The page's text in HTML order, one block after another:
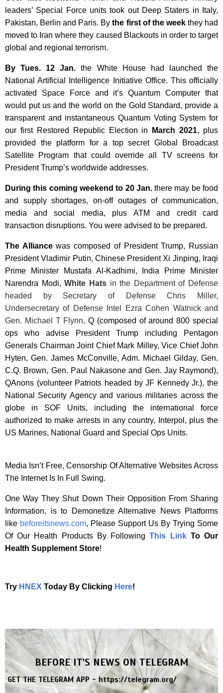
leaders’ Special Force units took out Deep Staters in Italy,
Pakistan, Berlin and Paris. Bythe first of the weekthey had
moved to Iran where they caused Blackouts in order to target
global and regional terrorism.
By Tues. 12 Jan.
the White House had launched the
National Artificial Intelligence Initiative Office. This officially
activated Space Force and it’s Quantum Computer that
would put us and the world on the Gold Standard, provide a
transparent and instantaneous Quantum Voting System for
our first Restored Republic Election in
March 2021, plus
provided the platform for a top secret Global Broadcast
Satellite Program that could override all TV screens for
President Trump’s worldwide addresses.
During this coming weekend to 20 Jan.there may be food
and supply shortages, on-off outages of communication,
media and social media, plus ATM and credit card
transaction disruptions. You were advised to be prepared.
The Alliance was composed of President Trump, Russian
PresidentVladimir Putin, Chinese President Xi Jinping, Iraqi
Prime Minister Mustafa Al-Kadhimi, India Prime Minister
Narendra Modi,White Hats in the Department of Defense
headed by Secretary of Defense Chris Miller,
Undersecretary of Defense Intel Ezra Cohen Watnick and
Gen. Michael T Flynn, Q (composed of around 800 special
ops who advise President Trump including Pentagon
Generals Chairman Joint Chief Mark Milley, Vice Chief John
Hyten, Gen. James McConville, Adm. Michael Gilday, Gen.
C.Q. Brown, Gen. Paul Nakasone and Gen. Jay Raymond),
QAnons (volunteer Patriots headed by JF Kennedy Jr.), the
National Security Agency and various militaries across the
globe in SOF Units, including the international force
authorized to make arrests in any country, Interpol, plus the
US Marines, National Guard and Special Ops Units.
Media Isn’t Free, Censorship Of Alternative Websites Across
The Internet Is In Full Swing.
One Way They Shut Down Their Opposition From Sharing
Information, is to Demonetize Alternative News Platforms
like beforeitsnews.com, Please Support Us By Trying Some
Of Our Health Products By FollowingThis LinkTo Our
Health Supplement Store!
Try HNEX Today By Clicking Here!
BEFORE IT'S NEWS ON TELEGRAM
GET THE TELEGRAM APP -https://telegram.org/